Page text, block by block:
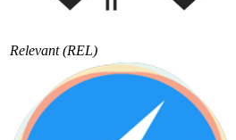
Relevant (REL)